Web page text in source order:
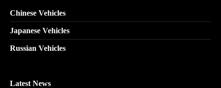
Chinese Vehicles
Japanese Vehicles
Russian Vehicles
Latest News